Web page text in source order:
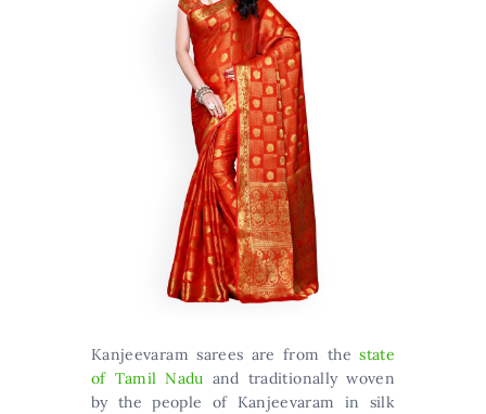
Kanjeevaram sarees are from thestate
of Tamil Nadu and traditionally woven
by the people of Kanjeevaram in silk